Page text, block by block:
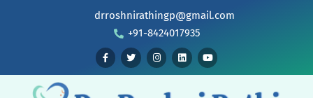
drroshnirathingp@gmail.com
+91-8424017935